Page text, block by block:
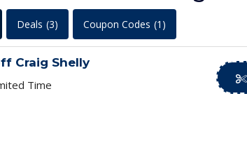
Deals (3) Coupon Codes (1)
Craig Shelly
Time